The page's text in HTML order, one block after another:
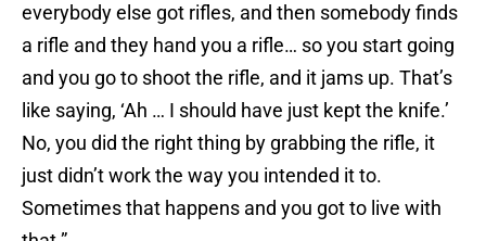
everybody else got rifles, and then somebody finds
a rifle and they hand you a rifle… so you start going
and you go to shoot the rifle, and it jams up. That’s
like saying, ‘Ah … I should have just kept the knife.’
No, you did the right thing by grabbing the rifle, it
just didn’t work the way you intended it to.
Sometimes that happens and you got to live with